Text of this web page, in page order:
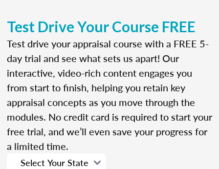
Test Drive Your Course FREE
Test drive your appraisal course with a FREE 5-
day trial and see what sets us apart! Our
interactive, video-rich content engages you
from start to finish, helping you retain key
appraisal concepts as you move through the
modules. No credit card is required to start your
free trial, and we’ll even save your progress for
a limited time.